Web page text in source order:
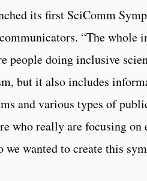
its first SciComm
“The whole
people doing inclusive
but it also includes
and various types of
who really are focusing
wanted to create this